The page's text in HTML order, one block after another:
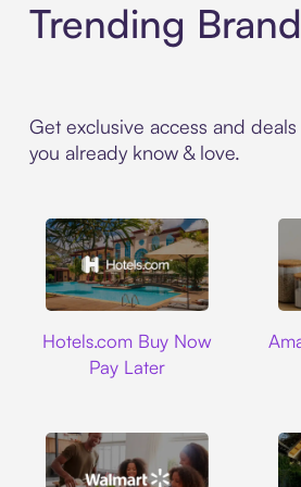
Trending
Get exclusive access and
you already know & love.
Hotels.com Buy Now
Pay Later